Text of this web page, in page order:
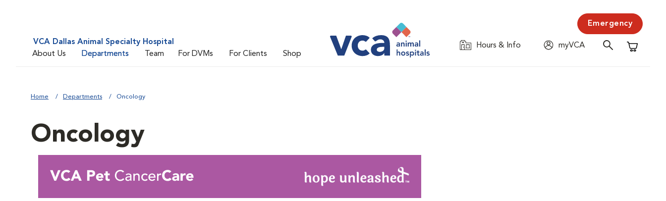
VCA Dallas Animal Specialty Hospital
About Us
Departments Team For DVMs For Clients Shop
Emergency
Hours & Info
myVCA
Shopping
Home Departments Oncology
Oncology